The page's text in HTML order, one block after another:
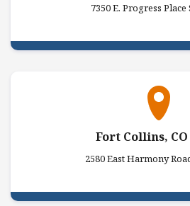
7350 E. Progress Place
Fort Collins, CO
2580 East Harmony